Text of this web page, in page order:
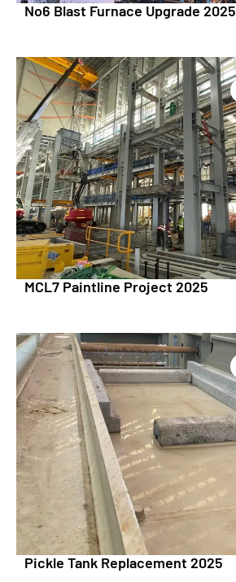
No6 Blast Furnace Upgrade 2025
MCL7 Paintline Project 2025
Pickle Tank Replacement 2025